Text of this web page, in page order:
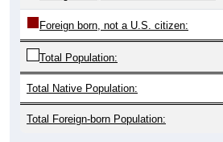
Foreign born, not a U.S. citizen:
Total Population:
Total Native Population:
Total Foreign-born Population: